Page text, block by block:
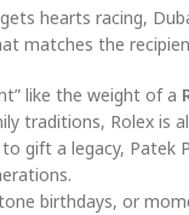
hearts racing,
matches the
like the weight of a
traditions, Rolex is
gift a legacy, Patek
birthdays, or